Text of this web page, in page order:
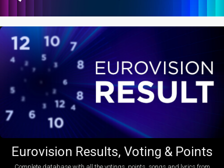
Eurovision Results, Voting & Points